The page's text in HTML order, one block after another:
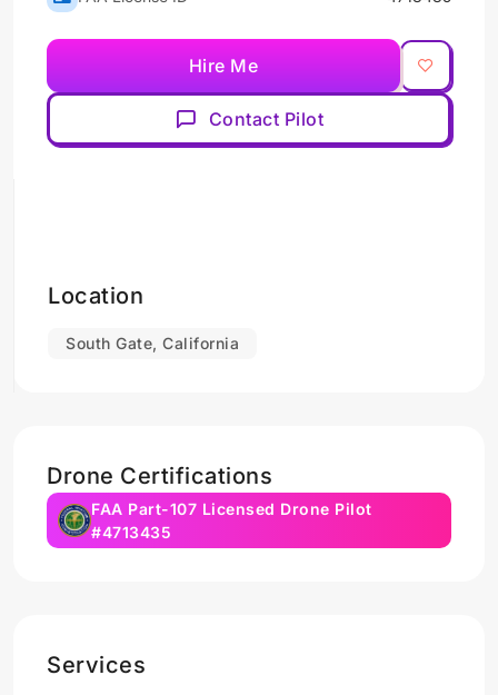
Hire Me
Contact Pilot
Location
South Gate, California
Drone Certifications
FAA Part-107 Licensed Drone Pilot
#4713435
Services